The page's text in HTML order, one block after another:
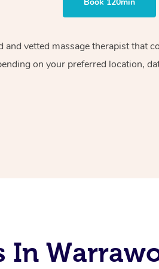
vetted massage therapist that
on your preferred location,
In